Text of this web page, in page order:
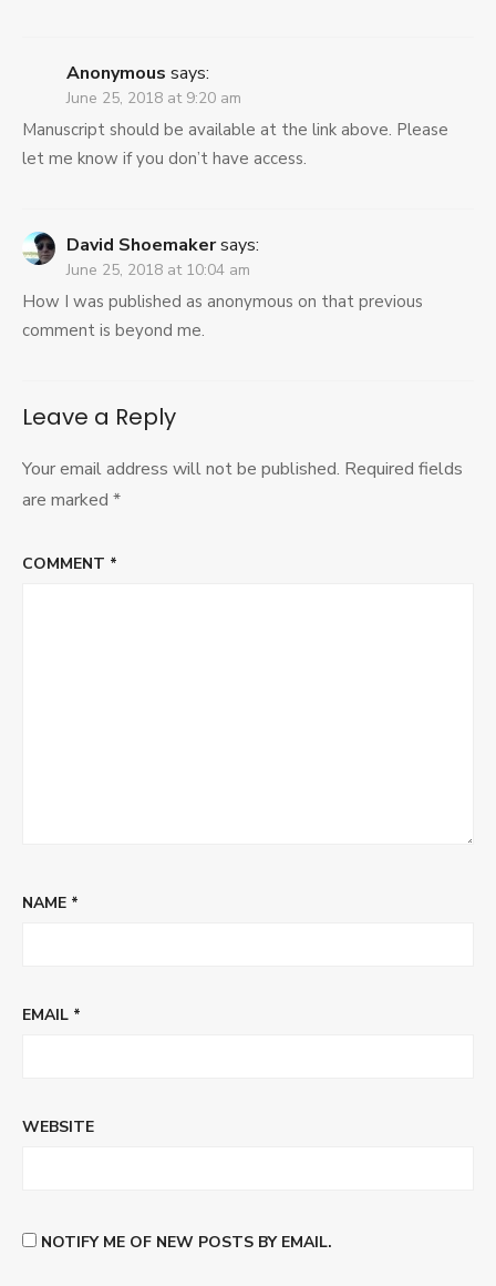
Anonymous says:
June 25, 2018 at 9:20 am
Manuscript should be available at the link above. Please
let me know if you don’t have access.
David Shoemakersays:
June 25, 2018 at 10:04 am
How I was published as anonymous on that previous
comment is beyond me.
Leave a Reply
Your email address will not be published. Required fields
are marked *
COMMENT *
NAME *
EMAIL *
WEBSITE
NOTIFY ME OF NEW POSTS BY EMAIL.